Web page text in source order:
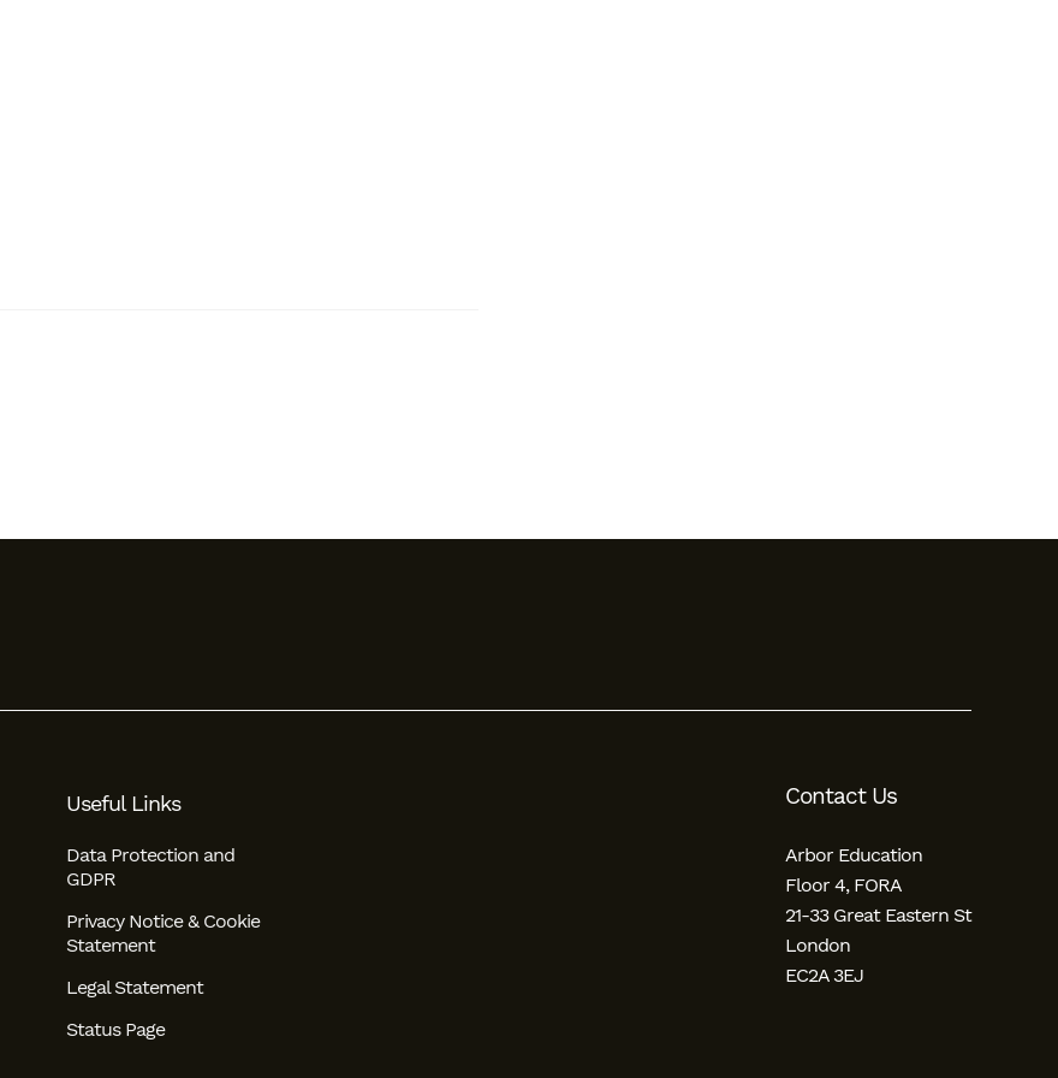
Useful Links
Data Protection and
GDPR
Privacy Notice & Cookie
Statement
Legal Statement
Status Page
Contact Us
Arbor Education
Floor 4, FORA
21-33 Great Eastern St
London
EC2A 3EJ